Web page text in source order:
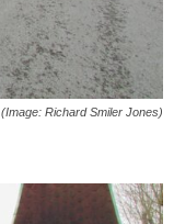
(Image: Richard Smiler Jones)